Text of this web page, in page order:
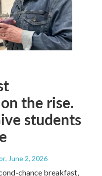
the rise.
students
, June 2, 2026
chance breakfast,